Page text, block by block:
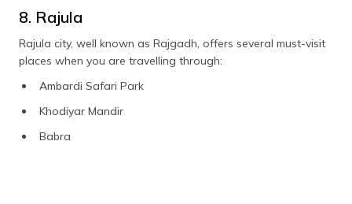
8. Rajula
Rajula city, well known as Rajgadh, offers several must-visit
places when you are travelling through:
Ambardi Safari Park
Khodiyar Mandir
Babra